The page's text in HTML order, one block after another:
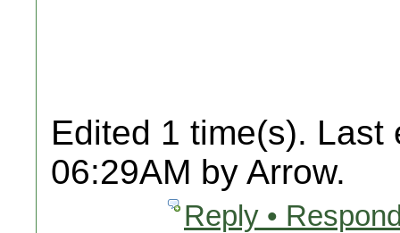
Edited 1 time(s). Last
06:29AM by Arrow.
Reply •